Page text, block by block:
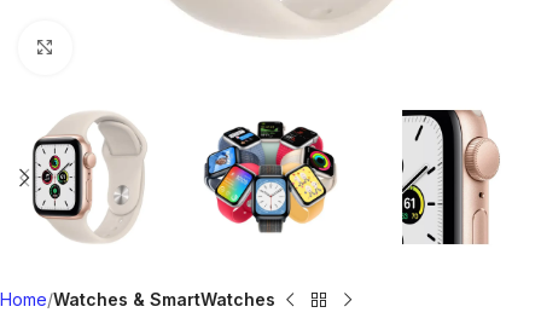
Home Watches & SmartWatches